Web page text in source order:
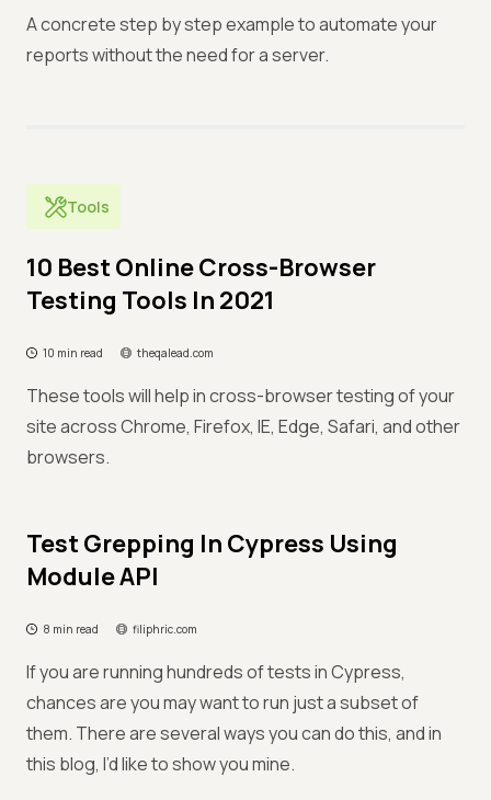
A concrete step by step example to automate your
reports without the need for a server.
Tools
10 Best Online Cross-Browser
Testing Tools In 2021
10 min read theqalead.com
These tools will help in cross-browser testing of your
site across Chrome, Firefox, IE, Edge, Safari, and other
browsers.
Test Grepping In Cypress Using
Module API
8 min read filiphric.com
If you are running hundreds of tests in Cypress,
chances are you may want to run just a subset of
them. There are several ways you can do this, and in
this blog, I’d like to show you mine.